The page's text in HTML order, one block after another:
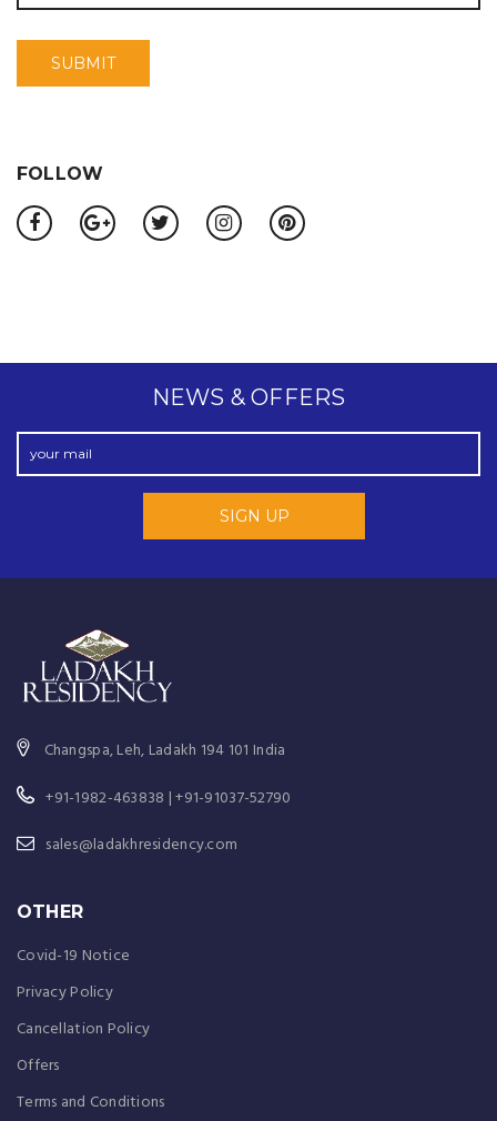
FOLLOW
NEWS & OFFERS
Changspa, Leh, Ladakh 194 101 India
+91-1982-463838 | +91-91037-52790
sales@ladakhresidency.com
OTHER
Covid-19 Notice
Privacy Policy
Cancellation Policy
Offers
Terms and Conditions